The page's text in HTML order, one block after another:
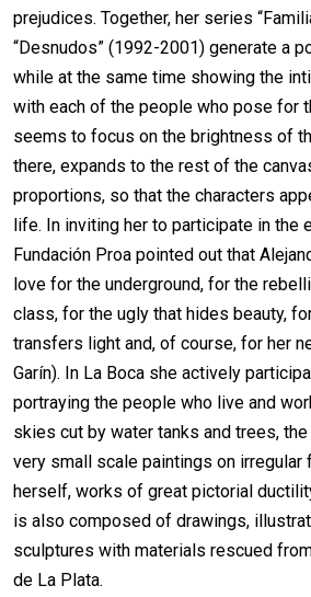
prejudices. Together, her series
“Desnudos” (1992-2001) generate a
while at the same time showing the
with each of the people who pose for
seems to focus on the brightness of
there, expands to the rest of the
proportions, so that the characters
life. In inviting her to participate in the
Fundación Proa pointed out that
love for the underground, for the
class, for the ugly that hides beauty,
transfers light and, of course, for her
Garín). In La Boca she actively
portraying the people who live and
skies cut by water tanks and trees,
very small scale paintings on irregular
herself, works of great pictorial
is also composed of drawings,
sculptures with materials rescued
de La Plata.